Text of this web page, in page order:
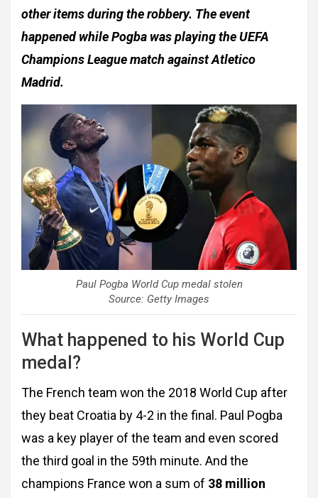
other items during the robbery. The event
happened while Pogba was playing the UEFA
Champions League match against Atletico
Madrid.
Paul Pogba World Cup medal stolen
Source: Getty Images
What happened to his World Cup
medal?
The French team won the 2018 World Cup after
they beat Croatia by 4-2 in the final. Paul Pogba
was a key player of the team and even scored
the third goal in the 59th minute. And the
champions France won a sum of 38 million